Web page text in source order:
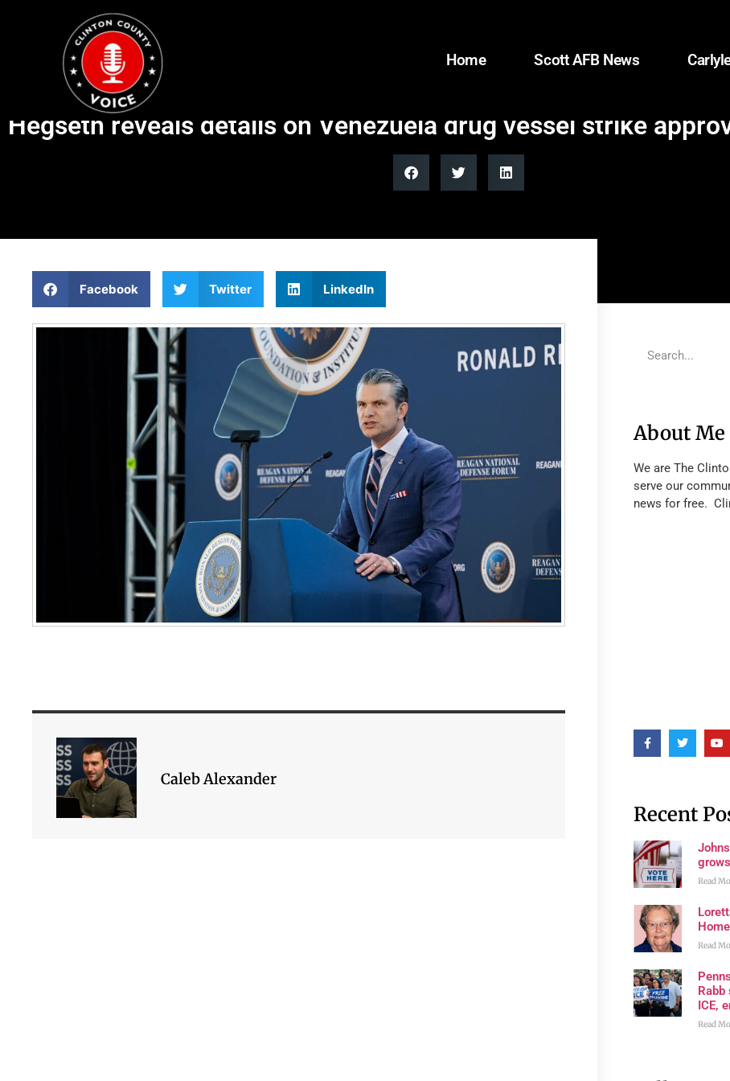
Home Scott AFB News
Hegseth reveals details on Venezuela drug vessel strike
Facebook Twitter LinkedIn
Caleb Alexander
About Me
We are The
serve our
news for free.
Recent
Read
Home
Read
Rabb
ICE,
Read